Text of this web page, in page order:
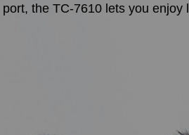
port, the TC-7610 lets you